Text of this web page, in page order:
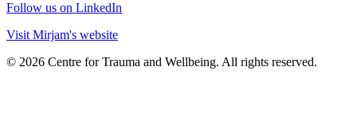
Follow us on LinkedIn
Visit Mirjam's website
© 2026 Centre for Trauma and Wellbeing. All rights reserved.